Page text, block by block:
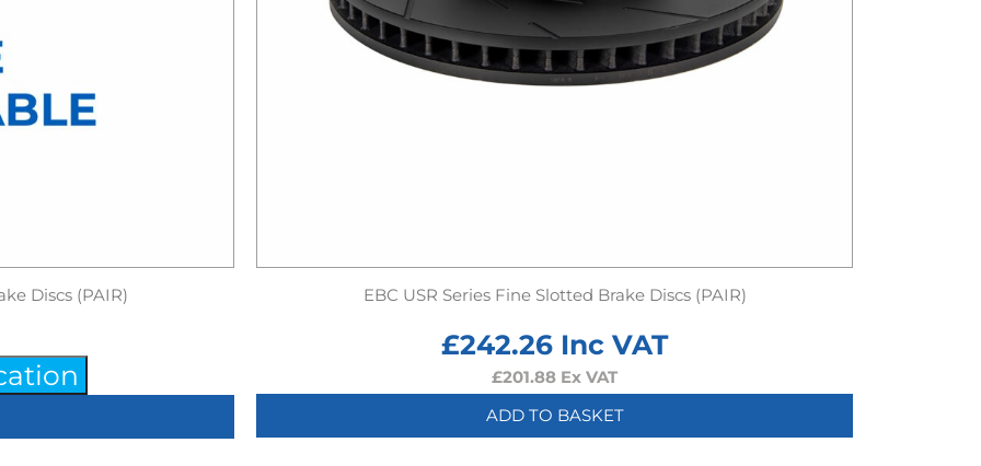
Discs (PAIR) EBC USR Series Fine Slotted Brake Discs (PAIR)
£242.26 Inc VAT
£201.88 Ex VAT
ADD TO BASKET